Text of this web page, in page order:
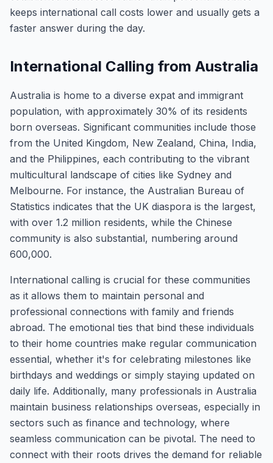
keeps international call costs lower and usually gets a
faster answer during the day.
International Calling from Australia
Australia is home to a diverse expat and immigrant
population, with approximately 30% of its residents
born overseas. Significant communities include those
from the United Kingdom, New Zealand, China, India,
and the Philippines, each contributing to the vibrant
multicultural landscape of cities like Sydney and
Melbourne. For instance, the Australian Bureau of
Statistics indicates that the UK diaspora is the largest,
with over 1.2 million residents, while the Chinese
community is also substantial, numbering around
600,000.
International calling is crucial for these communities
as it allows them to maintain personal and
professional connections with family and friends
abroad. The emotional ties that bind these individuals
to their home countries make regular communication
essential, whether it's for celebrating milestones like
birthdays and weddings or simply staying updated on
daily life. Additionally, many professionals in Australia
maintain business relationships overseas, especially in
sectors such as finance and technology, where
seamless communication can be pivotal. The need to
connect with their roots drives the demand for reliable